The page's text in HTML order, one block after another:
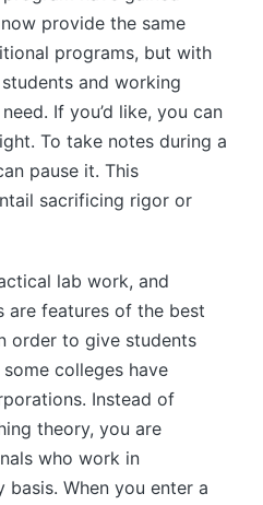
provide the same
programs, but with
and working
If you’d like, you can
To take notes during a
pause it. This
sacrificing rigor or
lab work, and
are features of the best
order to give students
colleges have
Instead of
theory, you are
who work in
When you enter a